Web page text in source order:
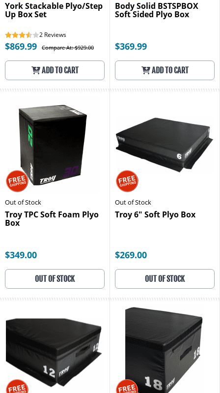
York Stackable Plyo/Step
Up Box Set
2 Reviews
$869.99 Compare At: $929.00
ADD TO CART
Body Solid BSTSPBOX
Soft Sided Plyo Box
$369.99
ADD TO CART
Out of Stock
Troy TPC Soft Foam Plyo
Box
$349.00
OUT OF STOCK
Out of Stock
Troy 6" Soft Plyo Box
$269.00
OUT OF STOCK